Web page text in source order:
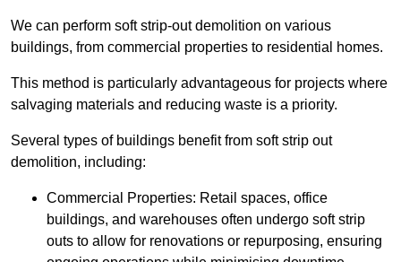
We can perform soft strip-out demolition on various
buildings, from commercial properties to residential homes.
This method is particularly advantageous for projects where
salvaging materials and reducing waste is a priority.
Several types of buildings benefit from soft strip out
demolition, including:
Commercial Properties: Retail spaces, office
buildings, and warehouses often undergo soft strip
outs to allow for renovations or repurposing, ensuring